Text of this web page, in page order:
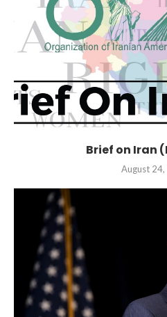
Brief on Iran
August